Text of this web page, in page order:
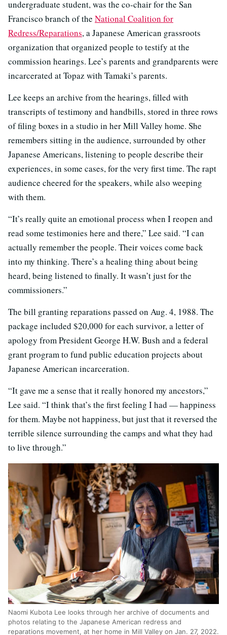
undergraduate student, was the co-chair for the San
Francisco branch of the National Coalition for
Redress/Reparations, a Japanese American grassroots
organization that organized people to testify at the
commission hearings. Lee’s parents and grandparents were
incarcerated at Topaz with Tamaki’s parents.
Lee keeps an archive from the hearings, filled with
transcripts of testimony and handbills, stored in three rows
of filing boxes in a studio in her Mill Valley home. She
remembers sitting in the audience, surrounded by other
Japanese Americans, listening to people describe their
experiences, in some cases, for the very first time. The rapt
audience cheered for the speakers, while also weeping
with them.
“It’s really quite an emotional process when I reopen and
read some testimonies here and there,” Lee said. “I can
actually remember the people. Their voices come back
into my thinking. There’s a healing thing about being
heard, being listened to finally. It wasn’t just for the
commissioners.”
The bill granting reparations passed on Aug. 4, 1988. The
package included $20,000 for each survivor, a letter of
apology from President George H.W. Bush and a federal
grant program to fund public education projects about
Japanese American incarceration.
“It gave me a sense that it really honored my ancestors,”
Lee said. “I think that’s the first feeling I had — happiness
for them. Maybe not happiness, but just that it reversed the
terrible silence surrounding the camps and what they had
to live through.”
Naomi Kubota Lee looks through her archive of documents and
photos relating to the Japanese American redress and
reparations movement, at her home in Mill Valley on Jan. 27, 2022.